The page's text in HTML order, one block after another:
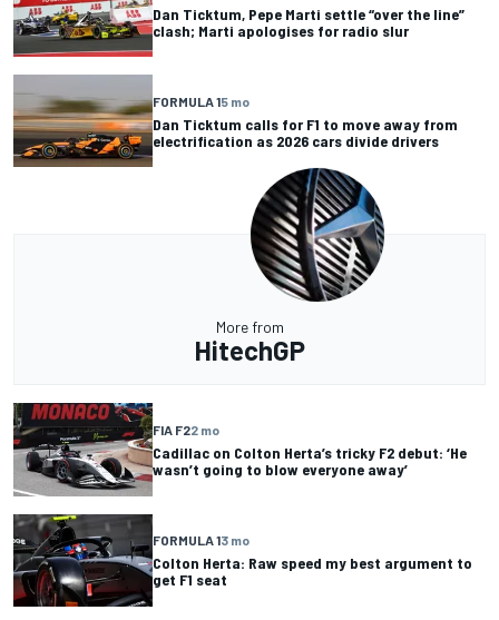
Dan Ticktum, Pepe Marti settle “over the line”
clash; Marti apologises for radio slur
FORMULA 15 mo
Dan Ticktum calls for F1 to move away from
electrification as 2026 cars divide drivers
More from
HitechGP
FIA F22 mo
Cadillac on Colton Herta’s tricky F2 debut: ‘He
wasn’t going to blow everyone away’
FORMULA 13 mo
Colton Herta: Raw speed my best argument to
get F1 seat